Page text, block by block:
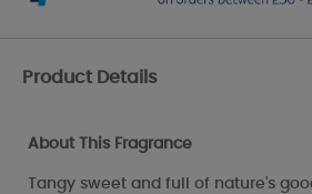
Product Details
About This Fragrance
Tangy sweet and full of nature's